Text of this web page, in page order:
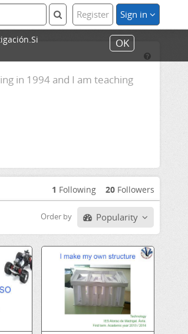
OK
Register Sign in
in 1994 and I am teaching
20 Followers
1 Following
Order by Popularity